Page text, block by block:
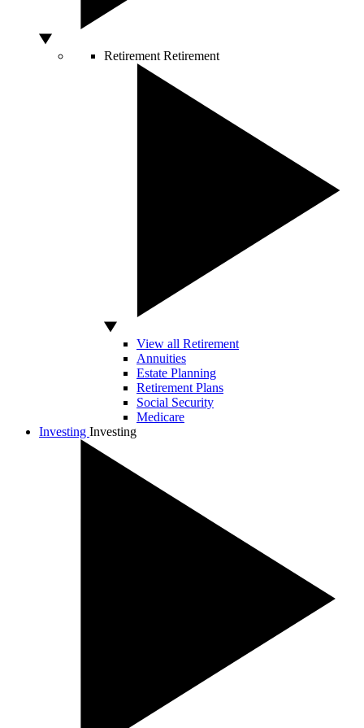
Retirement Retirement
View all Retirement
Annuities
Estate Planning
Retirement Plans
Social Security
Medicare
Investing Investing